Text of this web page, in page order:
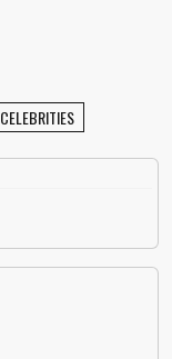
CELEBRITIES